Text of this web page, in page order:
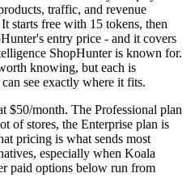
traffic, and revenue
starts free with 15 tokens, then
entry price - and it covers
ShopHunter is known for.
knowing, but each is
see exactly where it fits.
$50/month. The Professional plan
of stores, the Enterprise plan is
pricing is what sends most
especially when Koala
paid options below run from